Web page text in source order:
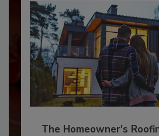
The Homeowner's